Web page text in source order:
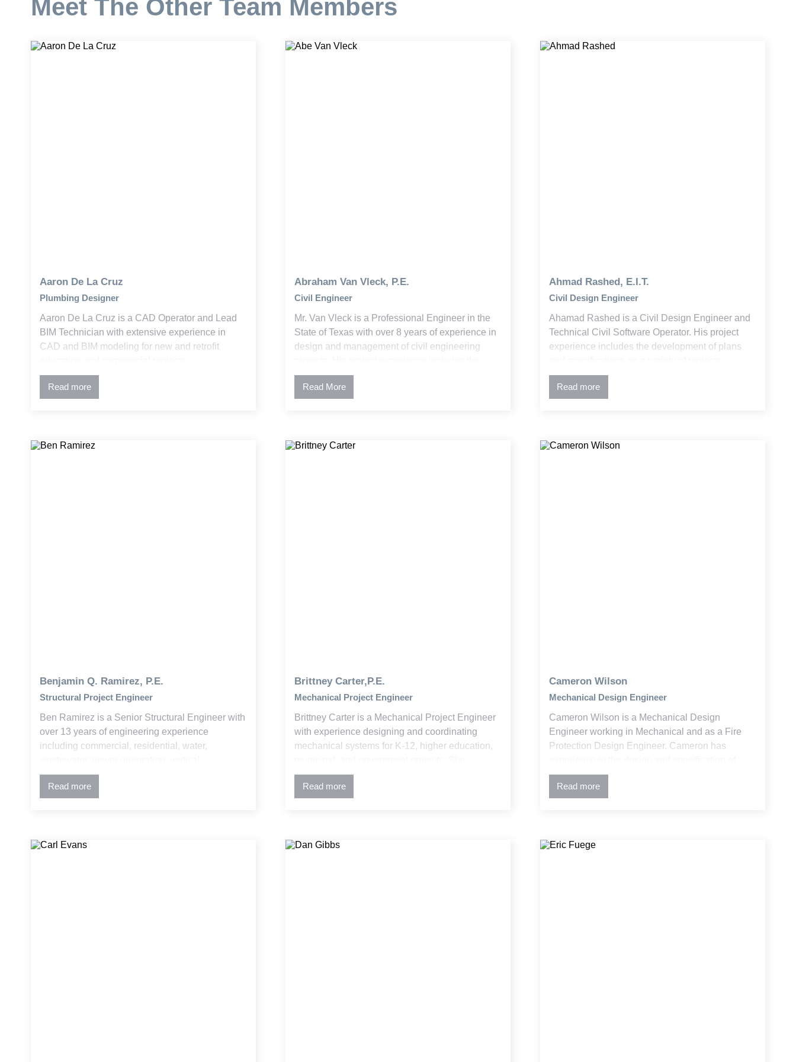
Meet The Other Team Members
Aaron De La Cruz
Plumbing Designer
Aaron De La Cruz is a CAD Operator and Lead
BIM Technician with extensive experience in
CAD and BIM modeling for new and retrofit
Read more
Abraham Van Vleck, P.E.
Civil Engineer
Mr. Van Vleck is a Professional Engineer in the
State of Texas with over 8 years of experience in
design and management of civil engineering
development of plans and specifications,
permitting, and construction administration. Abe
educational facilities, and public infrastructure
Read More
Ahmad Rashed, E.I.T.
Civil Design Engineer
Ahamad Rashed is a Civil Design Engineer and
Technical Civil Software Operator. His project
experience includes the development of plans
involving utility design, stormwater and water
quality, and commercial development, higher
Read more
Benjamin Q. Ramirez, P.E.
Structural Project Engineer
Ben Ramirez is a Senior Structural Engineer with
over 13 years of engineering experience
including commercial, residential, water,
construction, and Bridge. His expertise is in
concrete and steel design, advanced structural
concepts into clear, actionable solutions for
Read more
Brittney Carter,P.E.
Mechanical Project Engineer
Brittney Carter is a Mechanical Project Engineer
with experience designing and coordinating
mechanical systems for K-12, higher education,
combines engineering principles, building codes,
and design standards to deliver effective
Read more
Cameron Wilson
Mechanical Design Engineer
Cameron Wilson is a Mechanical Design
Engineer working in Mechanical and as a Fire
Protection Design Engineer. Cameron has
mechanical and fire protection systems. As a Fire
Protection Designer, his experience includes wet
commercial high-rises, retrofit and new industrial
Read more